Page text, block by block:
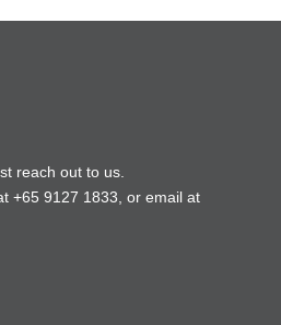
reach out to us.
+65 9127 1833, or email at